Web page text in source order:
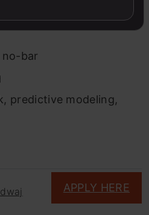
no-bar
predictive modeling,
APPLY HERE